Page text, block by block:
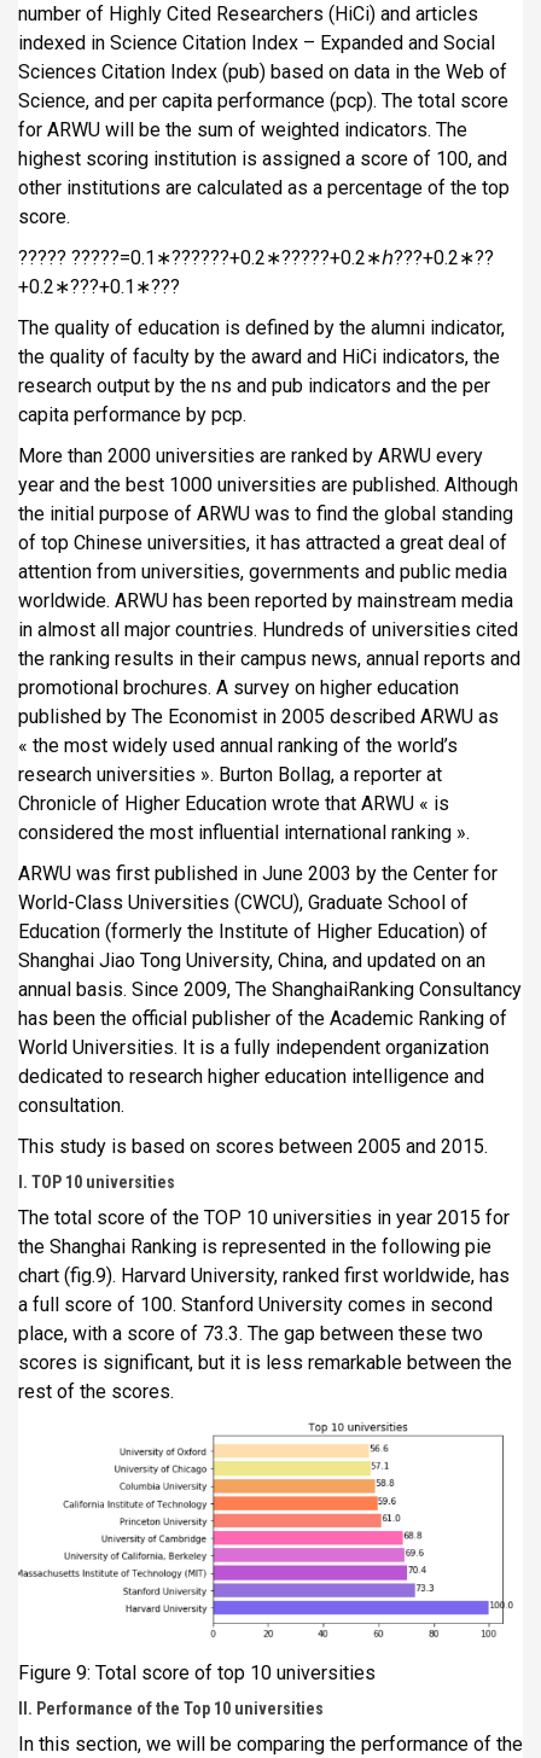
number of Highly Cited Researchers (HiCi) and articles
indexed in Science Citation Index – Expanded and Social
Sciences Citation Index (pub) based on data in the Web of
Science, and per capita performance (pcp). The total score
for ARWU will be the sum of weighted indicators. The
highest scoring institution is assigned a score of 100, and
other institutions are calculated as a percentage of the top
score.
????? ?????=0.1∗??????+0.2∗?????+0.2∗ℎ???+0.2∗??
+0.2∗???+0.1∗???
The quality of education is defined by the alumni indicator,
the quality of faculty by the award and HiCi indicators, the
research output by the ns and pub indicators and the per
capita performance by pcp.
More than 2000 universities are ranked by ARWU every
year and the best 1000 universities are published. Although
the initial purpose of ARWU was to find the global standing
of top Chinese universities, it has attracted a great deal of
attention from universities, governments and public media
worldwide. ARWU has been reported by mainstream media
in almost all major countries. Hundreds of universities cited
the ranking results in their campus news, annual reports and
promotional brochures. A survey on higher education
published by The Economist in 2005 described ARWU as
« the most widely used annual ranking of the world’s
research universities ». Burton Bollag, a reporter at
Chronicle of Higher Education wrote that ARWU « is
considered the most influential international ranking ».
ARWU was first published in June 2003 by the Center for
World-Class Universities (CWCU), Graduate School of
Education (formerly the Institute of Higher Education) of
Shanghai Jiao Tong University, China, and updated on an
annual basis. Since 2009, The ShanghaiRanking Consultancy
has been the official publisher of the Academic Ranking of
World Universities. It is a fully independent organization
dedicated to research higher education intelligence and
consultation.
This study is based on scores between 2005 and 2015.
I. TOP 10 universities
The total score of the TOP 10 universities in year 2015 for
the Shanghai Ranking is represented in the following pie
chart (fig.9). Harvard University, ranked first worldwide, has
a full score of 100. Stanford University comes in second
place, with a score of 73.3. The gap between these two
scores is significant, but it is less remarkable between the
rest of the scores.
Figure 9: Total score of top 10 universities
II. Performance of the Top 10 universities
In this section, we will be comparing the performance of the